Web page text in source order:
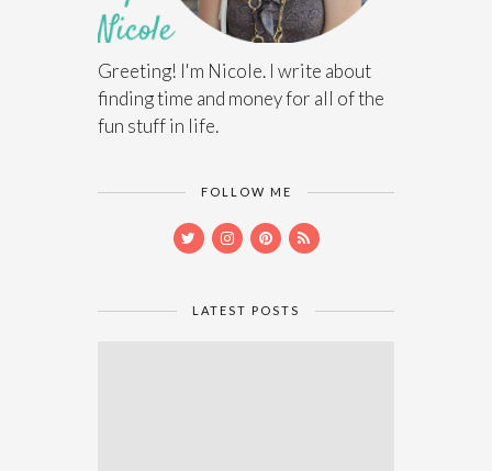
Greeting! I'm Nicole. I write about
finding time and money for all of the
fun stuff in life.
FOLLOW ME
LATEST POSTS